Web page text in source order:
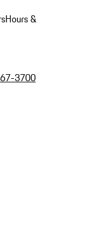
Hours &
3700